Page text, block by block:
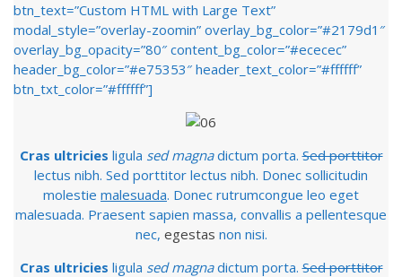
btn_text=”Custom HTML with Large Text”
modal_style=”overlay-zoomin” overlay_bg_color=”#2179d1″
overlay_bg_opacity=”80″ content_bg_color=”#ececec”
header_bg_color=”#e75353″ header_text_color=”#ffffff”
btn_txt_color=”#ffffff”]
Cras ultricies ligula sed magnadictum porta.Sed porttitor
lectus nibh. Sed porttitor lectus nibh. Donec sollicitudin
molestie malesuada. Donec rutrumcongue leo eget
malesuada. Praesent sapien massa, convallis a pellentesque
nec, egestas non nisi.
Cras ultricies ligula sed magnadictum porta.Sed porttitor